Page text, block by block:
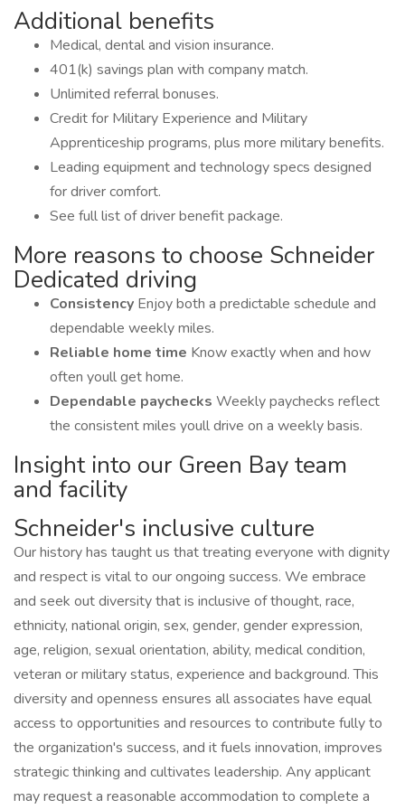
Additional benefits
Medical, dental and vision insurance.
401(k) savings plan with company match.
Unlimited referral bonuses.
Credit for Military Experience and Military
Apprenticeship programs, plus more military benefits.
Leading equipment and technology specs designed
for driver comfort.
See full list of driver benefit package.
More reasons to choose Schneider
Dedicated driving
Consistency Enjoy both a predictable schedule and
dependable weekly miles.
Reliable home time Know exactly when and how
often youll get home.
Dependable paychecks Weekly paychecks reflect
the consistent miles youll drive on a weekly basis.
Insight into our Green Bay team
and facility
Schneider's inclusive culture
Our history has taught us that treating everyone with dignity
and respect is vital to our ongoing success. We embrace
and seek out diversity that is inclusive of thought, race,
ethnicity, national origin, sex, gender, gender expression,
age, religion, sexual orientation, ability, medical condition,
veteran or military status, experience and background. This
diversity and openness ensures all associates have equal
access to opportunities and resources to contribute fully to
the organization's success, and it fuels innovation, improves
strategic thinking and cultivates leadership. Any applicant
may request a reasonable accommodation to complete a